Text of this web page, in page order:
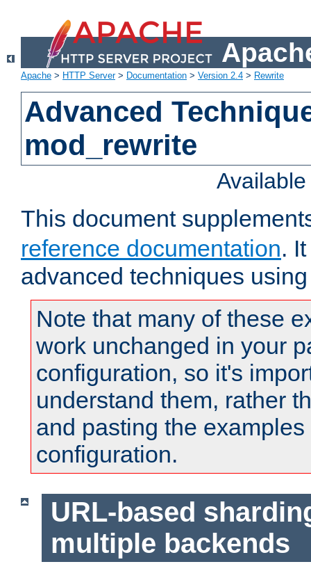
Apache > HTTP Server> Documentation > Version 2.4 > Rewrite
Advanced
mod_rewrite
This document
reference documentation.
advanced techniques
Note that many of these
work unchanged in your
configuration, so it's
understand them, rather
and pasting the
configuration.
URL-based
multiple backends